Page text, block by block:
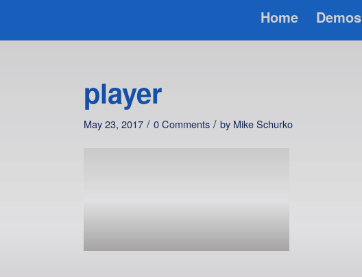
Home Demos
player
May 23, 2017 / 0 Comments / by Mike Schurko